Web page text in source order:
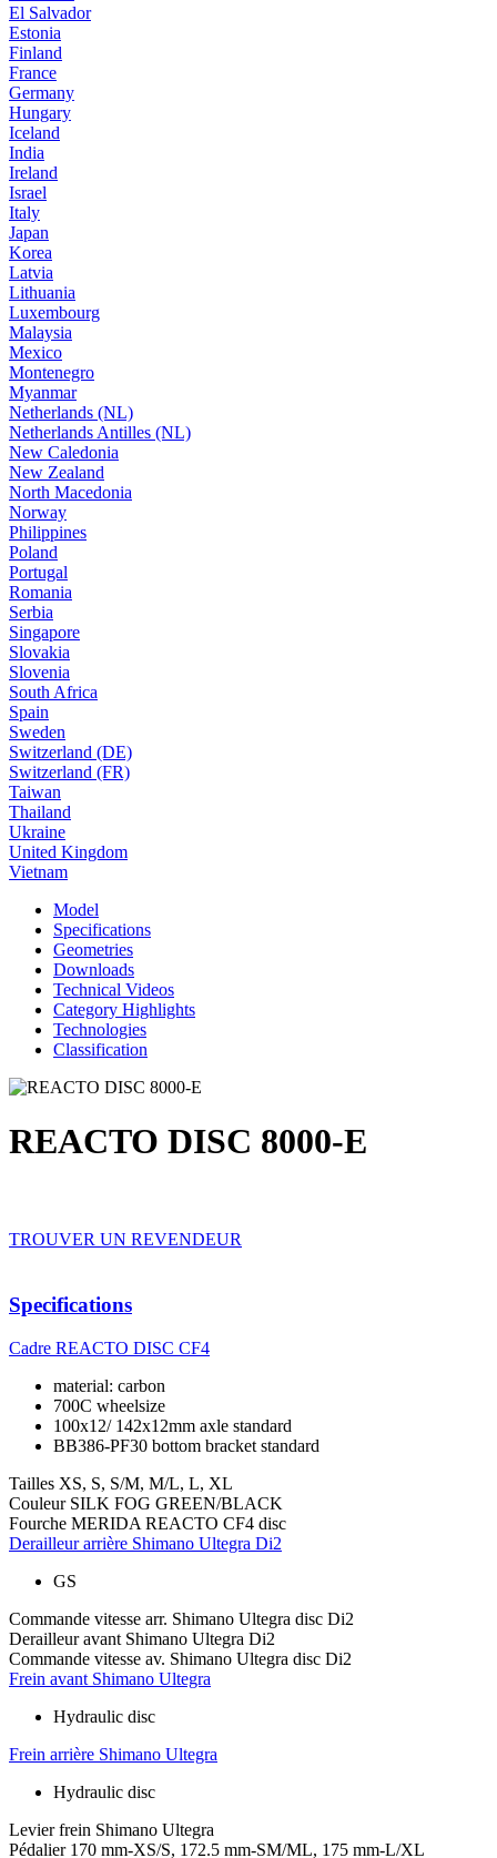
El Salvador
Estonia
Finland
France
Germany
Hungary
Iceland
India
Ireland
Israel
Italy
Japan
Korea
Latvia
Lithuania
Luxembourg
Malaysia
Mexico
Montenegro
Myanmar
Netherlands (NL)
Netherlands Antilles (NL)
New Caledonia
New Zealand
North Macedonia
Norway
Philippines
Poland
Portugal
Romania
Serbia
Singapore
Slovakia
Slovenia
South Africa
Spain
Sweden
Switzerland (DE)
Switzerland (FR)
Taiwan
Thailand
Ukraine
United Kingdom
Vietnam
Model
Specifications
Geometries
Downloads
Technical Videos
Category Highlights
Technologies
Classification
REACTO DISC 8000-E
TROUVER UN REVENDEUR
Specifications
Cadre REACTO DISC CF4
material: carbon
700C wheelsize
100x12/ 142x12mm axle standard
BB386-PF30 bottom bracket standard
Tailles XS, S, S/M, M/L, L, XL
Couleur SILK FOG GREEN/BLACK
Fourche MERIDA REACTO CF4 disc
Derailleur arrière Shimano Ultegra Di2
GS
Commande vitesse arr. Shimano Ultegra disc Di2
Derailleur avant Shimano Ultegra Di2
Commande vitesse av. Shimano Ultegra disc Di2
Frein avant Shimano Ultegra
Hydraulic disc
Frein arrière Shimano Ultegra
Hydraulic disc
Levier frein Shimano Ultegra
Pédalier 170 mm-XS/S, 172.5 mm-SM/ML, 175 mm-L/XL